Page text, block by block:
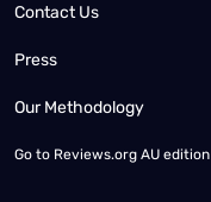
Contact Us
Press
Our Methodology
Go to Reviews.org AU edition